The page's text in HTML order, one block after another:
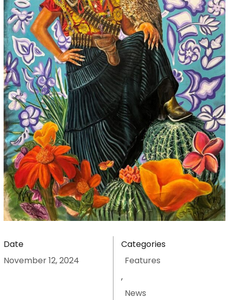
Date
November 12, 2024
Categories
Features
,
News